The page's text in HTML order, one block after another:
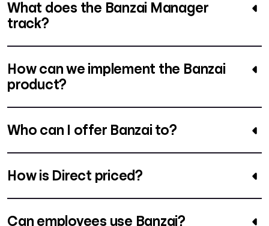
What does the Banzai Manager
track?
How can we implement the Banzai
product?
Who can I offer Banzai to?
How is Direct priced?
Can employees use Banzai?